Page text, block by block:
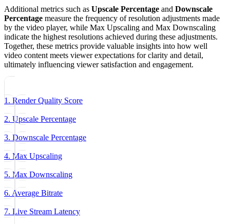
Additional metrics such as Upscale Percentage and Downscale
Percentage measure the frequency of resolution adjustments made
by the video player, while Max Upscaling and Max Downscaling
indicate the highest resolutions achieved during these adjustments.
Together, these metrics provide valuable insights into how well
video content meets viewer expectations for clarity and detail,
ultimately influencing viewer satisfaction and engagement.
1. Render Quality Score
2. Upscale Percentage
3. Downscale Percentage
4. Max Upscaling
5. Max Downscaling
6. Average Bitrate
7. Live Stream Latency